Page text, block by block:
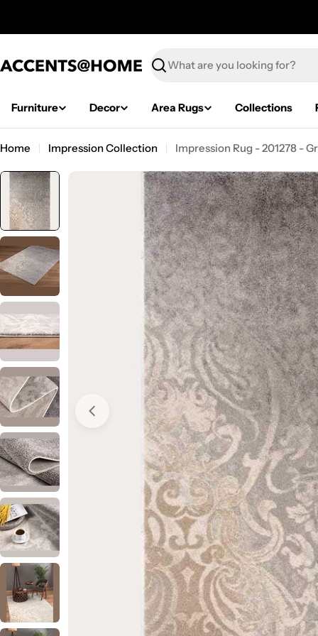
Search
Furniture Decor Area Rugs Collections
Home Impression Collection Impression Rug - 201278 -
Open media 0 in modal